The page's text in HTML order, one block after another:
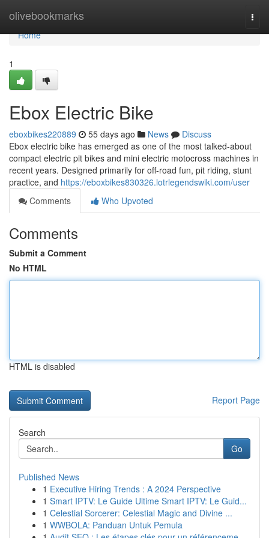
olivebookmarks
Home
Home
1
Ebox Electric Bike
eboxbikes220889 55 days ago News
Discuss
Ebox electric bike has emerged as one of the most talked-about
compact electric pit bikes and mini electric motocross machines in
recent years. Designed primarily for off-road fun, pit riding, stunt
practice, and https://eboxbikes830326.lotrlegendswiki.com/user
Comments
Who Upvoted
Comments
Submit a Comment
No HTML
HTML is disabled
Report Page
Search
Go
Published News
1 Executive Hiring Trends : A 2024 Perspective
1 Smart IPTV: Le Guide Ultime Smart IPTV: Le Guid...
1 Celestial Sorcerer: Celestial Magic and Divine ...
1 WWBOLA: Panduan Untuk Pemula